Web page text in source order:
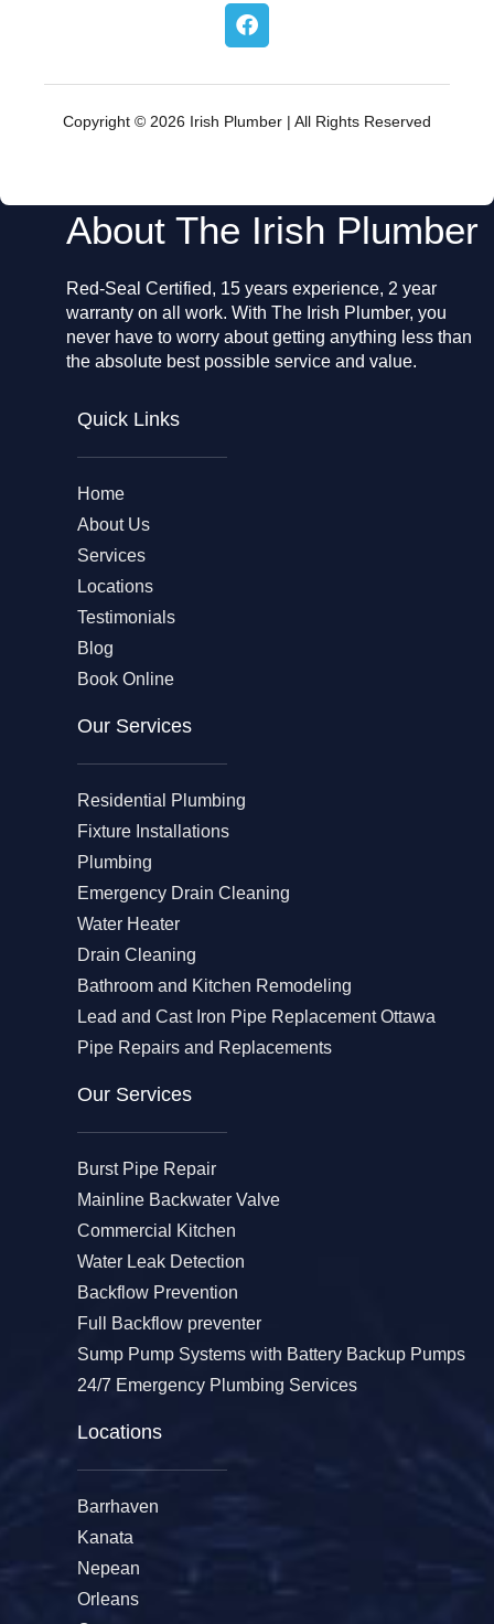
F
a
e
o
Copyright © 2026 Irish Plumber | All Rights Reserved
About The Irish Plumber
Red-Seal Certified, 15 years experience, 2 year
warranty on all work. With The Irish Plumber, you
never have to worry about getting anything less than
the absolute best possible service and value.
Quick Links
Home
About Us
Services
Locations
Testimonials
Blog
Book Online
Our Services
Residential Plumbing
Fixture Installations
Plumbing
Emergency Drain Cleaning
Water Heater
Drain Cleaning
Bathroom and Kitchen Remodeling
Lead and Cast Iron Pipe Replacement Ottawa
Pipe Repairs and Replacements
Our Services​
Burst Pipe Repair
Mainline Backwater Valve
Commercial Kitchen
Water Leak Detection
Backflow Prevention
Full Backflow preventer
Sump Pump Systems with Battery Backup Pumps
24/7 Emergency Plumbing Services
Locations
Barrhaven
Kanata
Nepean
Orleans